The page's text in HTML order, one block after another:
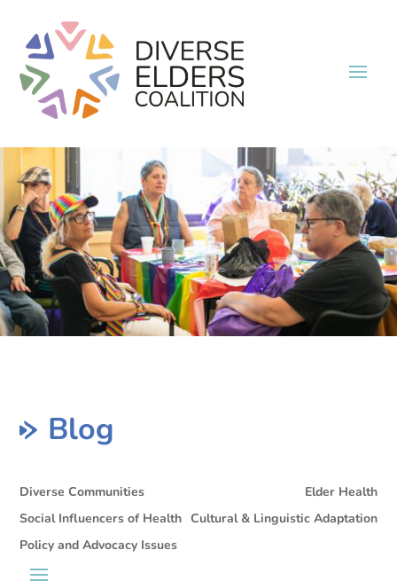
Blog
Diverse Communities
Elder Health
Social Influencers of Health Cultural & Linguistic Adaptation
Policy and Advocacy Issues